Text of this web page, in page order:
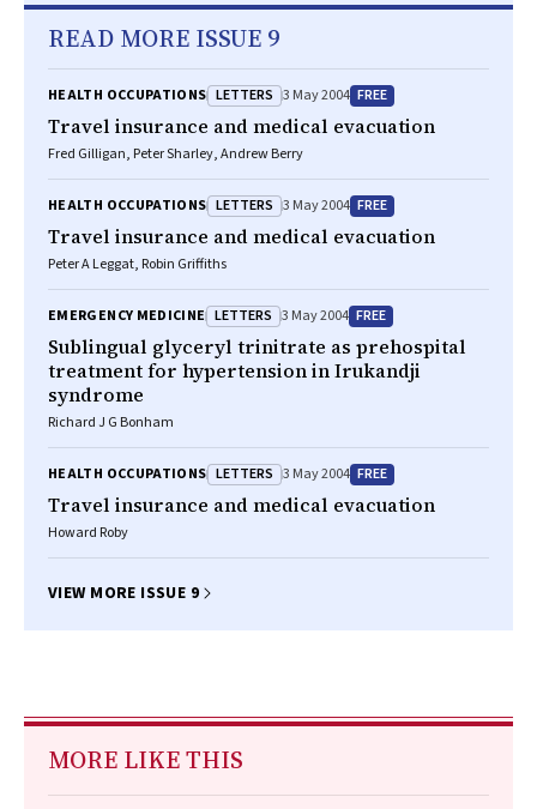
READ MORE ISSUE 9
HEALTH OCCUPATIONS LETTERS 3 May 2004 FREE
Travel insurance and medical evacuation
Fred Gilligan, Peter Sharley, Andrew Berry
HEALTH OCCUPATIONS LETTERS 3 May 2004 FREE
Travel insurance and medical evacuation
Peter A Leggat, Robin Griffiths
EMERGENCY MEDICINE LETTERS 3 May 2004 FREE
Sublingual glyceryl trinitrate as prehospital
treatment for hypertension in Irukandji
syndrome
Richard J G Bonham
HEALTH OCCUPATIONS LETTERS 3 May 2004 FREE
Travel insurance and medical evacuation
Howard Roby
VIEW MORE ISSUE 9
MORE LIKE THIS